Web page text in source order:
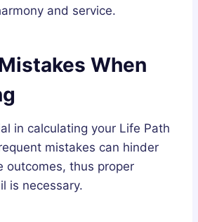
and service.
When
in calculating your Life Path
mistakes can hinder
outcomes, thus proper
is necessary.